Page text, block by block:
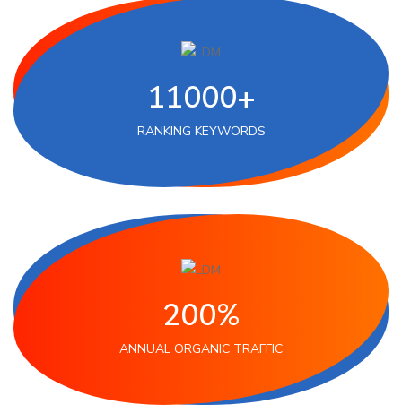
11000+
RANKING KEYWORDS
200%
ANNUAL ORGANIC TRAFFIC